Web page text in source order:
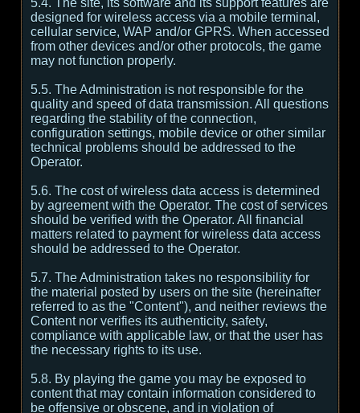
5.4. The site, its software and its support features are
designed for wireless access via a mobile terminal,
cellular service, WAP and/or GPRS. When accessed
from other devices and/or other protocols, the game
may not function properly.
5.5. The Administration is not responsible for the
quality and speed of data transmission. All questions
regarding the stability of the connection,
configuration settings, mobile device or other similar
technical problems should be addressed to the
Operator.
5.6. The cost of wireless data access is determined
by agreement with the Operator. The cost of services
should be verified with the Operator. All financial
matters related to payment for wireless data access
should be addressed to the Operator.
5.7. The Administration takes no responsibility for
the material posted by users on the site (hereinafter
referred to as the "Content"), and neither reviews the
Content nor verifies its authenticity, safety,
compliance with applicable law, or that the user has
the necessary rights to its use.
5.8. By playing the game you may be exposed to
content that may contain information considered to
be offensive or obscene, and in violation of